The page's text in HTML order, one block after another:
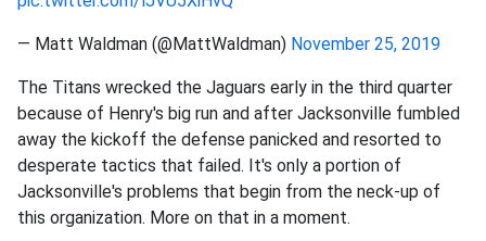
— Matt Waldman (@MattWaldman) November 25, 2019
The Titans wrecked the Jaguars early in the third quarter
because of Henry's big run and after Jacksonville fumbled
away the kickoff the defense panicked and resorted to
desperate tactics that failed. It's only a portion of
Jacksonville's problems that begin from the neck-up of
this organization. More on that in a moment.